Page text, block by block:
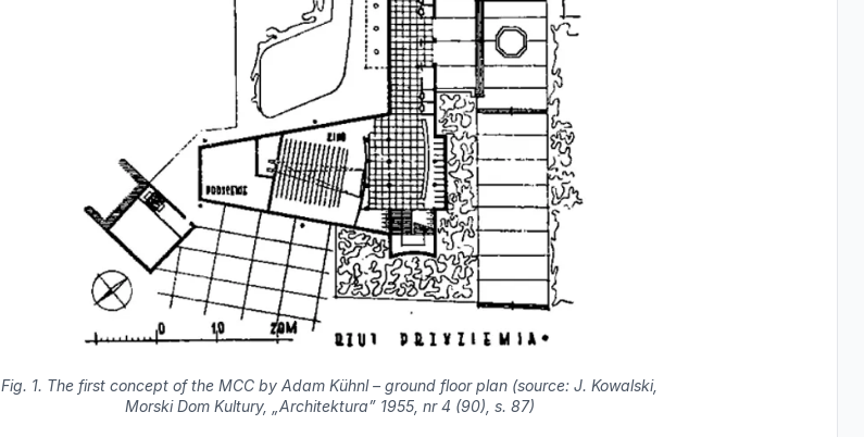
Fig. 1. The first concept of the MCC by Adam Kühnl – ground floor plan (source: J. Kowalski,
Morski Dom Kultury, „Architektura” 1955, nr 4 (90), s. 87)